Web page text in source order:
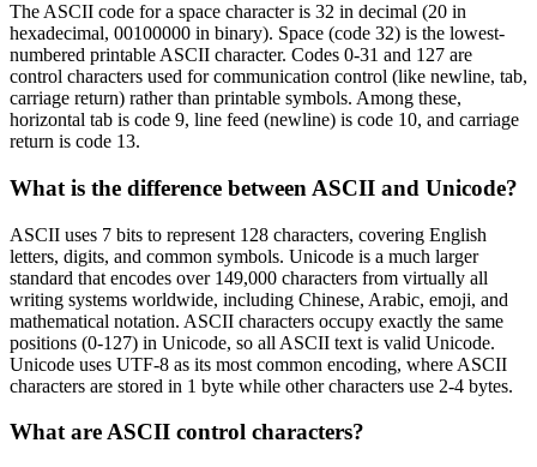
The ASCII code for a space character is 32 in decimal (20 in
hexadecimal, 00100000 in binary). Space (code 32) is the lowest-
numbered printable ASCII character. Codes 0-31 and 127 are
control characters used for communication control (like newline, tab,
carriage return) rather than printable symbols. Among these,
horizontal tab is code 9, line feed (newline) is code 10, and carriage
return is code 13.
What is the difference between ASCII and Unicode?
ASCII uses 7 bits to represent 128 characters, covering English
letters, digits, and common symbols. Unicode is a much larger
standard that encodes over 149,000 characters from virtually all
writing systems worldwide, including Chinese, Arabic, emoji, and
mathematical notation. ASCII characters occupy exactly the same
positions (0-127) in Unicode, so all ASCII text is valid Unicode.
Unicode uses UTF-8 as its most common encoding, where ASCII
characters are stored in 1 byte while other characters use 2-4 bytes.
What are ASCII control characters?